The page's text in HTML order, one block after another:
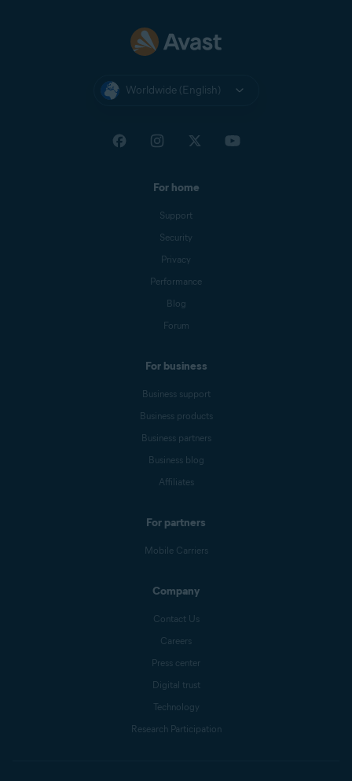
Worldwide (English)
For home
Support
Security
Privacy
Performance
Blog
Forum
For business
Business support
Business products
Business partners
Business blog
Affiliates
For partners
Mobile Carriers
Company
Contact Us
Careers
Press center
Digital trust
Technology
Research Participation